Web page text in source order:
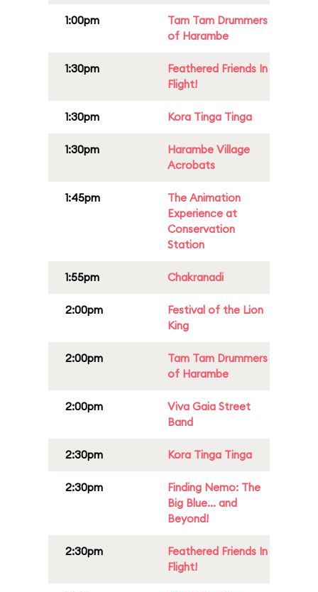
1:00pm
Tam Tam Drummers
of Harambe
1:30pm
Feathered Friends In
Flight!
1:30pm Kora Tinga Tinga
1:30pm
Harambe Village
Acrobats
1:45pm
The Animation
Experience at
Conservation
Station
1:55pm Chakranadi
2:00pm
Festival of the Lion
King
2:00pm
Tam Tam Drummers
of Harambe
2:00pm
Viva Gaia Street
Band
2:30pm Kora Tinga Tinga
2:30pm
Finding Nemo: The
Big Blue... and
Beyond!
2:30pm
Feathered Friends In
Flight!